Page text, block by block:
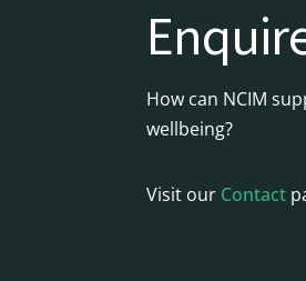
How can NCIM
wellbeing?
Visit our Contact